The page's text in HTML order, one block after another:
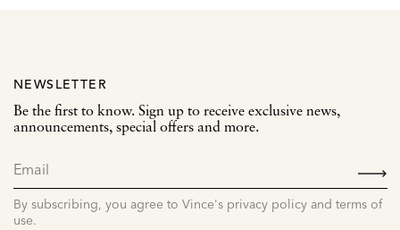
NEWSLETTER
Be the first to know. Sign up to receive exclusive news,
announcements, special offers and more.
By subscribing, you agree to Vince's privacy policy and terms of
use.